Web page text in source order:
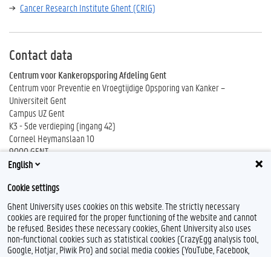
Cancer Research Institute Ghent (CRIG)
Contact data
Centrum voor Kankeropsporing Afdeling Gent
Centrum voor Preventie en Vroegtijdige Opsporing van Kanker –
Universiteit Gent
Campus UZ Gent
K3 - 5de verdieping (ingang 42)
Corneel Heymanslaan 10
9000 GENT
Tel. 09 332 83 33
English
Cookie settings
Ghent University uses cookies on this website. The strictly necessary
cookies are required for the proper functioning of the website and cannot
be refused. Besides these necessary cookies, Ghent University also uses
non-functional cookies such as statistical cookies (CrazyEgg analysis tool,
Google, Hotjar, Piwik Pro) and social media cookies (YouTube, Facebook,